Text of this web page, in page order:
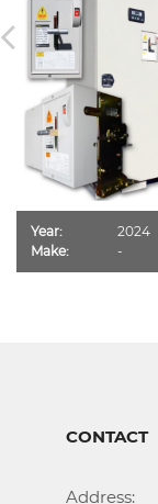
Year:
2024
Make:
-
CONTACT
Address:			5790 NW 35th Ave